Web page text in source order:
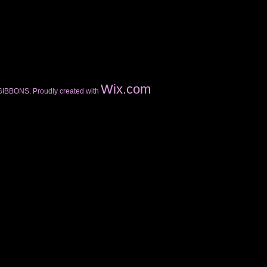
Proudly created with Wix.com